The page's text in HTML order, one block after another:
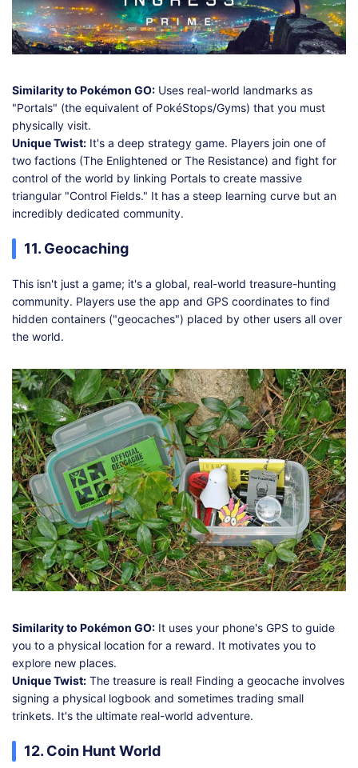
Similarity to Pokémon GO: Uses real-world landmarks as
"Portals" (the equivalent of PokéStops/Gyms) that you must
physically visit.
Unique Twist: It's a deep strategy game. Players join one of
two factions (The Enlightened or The Resistance) and fight for
control of the world by linking Portals to create massive
triangular "Control Fields." It has a steep learning curve but an
incredibly dedicated community.
11. Geocaching
This isn't just a game; it's a global, real-world treasure-hunting
community. Players use the app and GPS coordinates to find
hidden containers ("geocaches") placed by other users all over
the world.
Similarity to Pokémon GO: It uses your phone's GPS to guide
you to a physical location for a reward. It motivates you to
explore new places.
Unique Twist: The treasure is real! Finding a geocache involves
signing a physical logbook and sometimes trading small
trinkets. It's the ultimate real-world adventure.
12. Coin Hunt World